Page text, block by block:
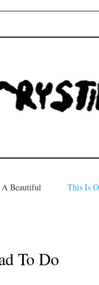
Beautiful
This Is
To Do